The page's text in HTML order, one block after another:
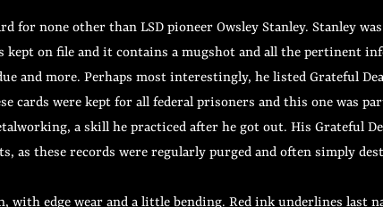
for none other than LSD pioneer Owsley Stanley. Stanley
on file and it contains a mugshot and all the pertinent
more. Perhaps most interestingly, he listed Grateful
cards were kept for all federal prisoners and this one was
a skill he practiced after he got out. His Grateful
these records were regularly purged and often simply
edge wear and a little bending. Red ink underlines last